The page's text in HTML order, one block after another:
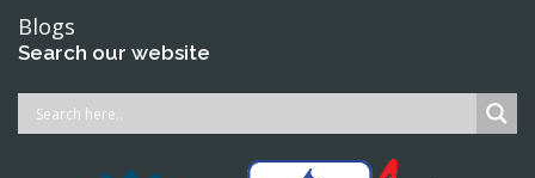
Blogs
Search our website